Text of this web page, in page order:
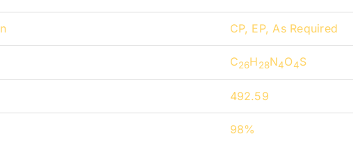
CP, EP, As Required
C26H28N4O4S
492.59
98%